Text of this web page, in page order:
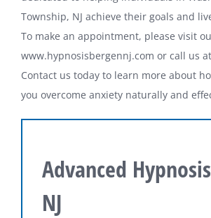
Township, NJ achieve their goals and
To make an appointment, please visit
www.hypnosisbergennj.com or call us
Contact us today to learn more about
you overcome anxiety naturally and
Advanced
NJ